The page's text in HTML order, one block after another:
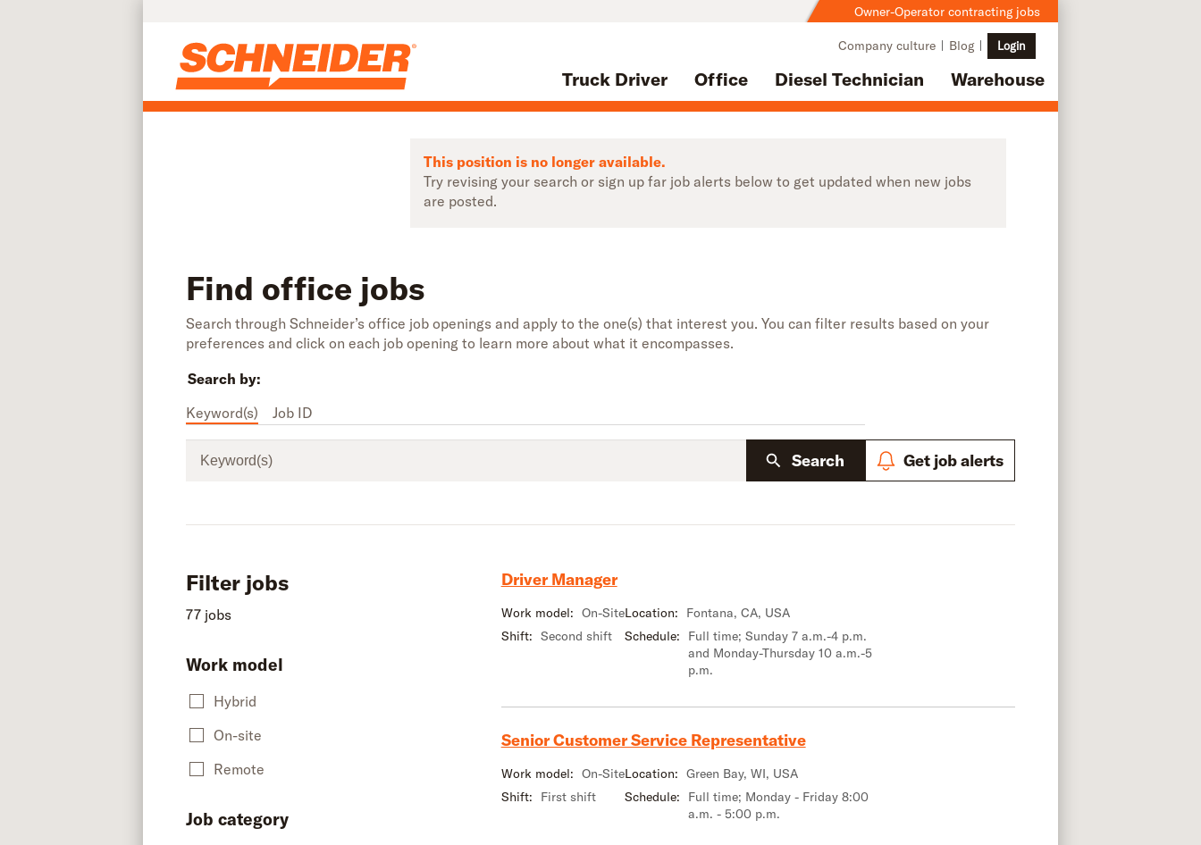
Owner-Operator contracting jobs
Truck Driver Office Diesel Technician Warehouse
Company culture Blog Login
This position is no longer available.
Try revising your search or sign up far job alerts below to get updated when new jobs
are posted.
Find office jobs
Search through Schneider’s office job openings and apply to the one(s) that interest you. You can filter results based on your
preferences and click on each job opening to learn more about what it encompasses.
Search by:
Keyword(s)
Job ID
Search Get job alerts
Filter jobs
77 jobs
Work model
Hybrid
On-site
Remote
Job category
Driver Manager
Work model: On-Site
Shift: Second shift
Location:
Fontana, CA, USA
Schedule:
Full time; Sunday 7 a.m.-4 p.m.
and Monday-Thursday 10 a.m.-5
p.m.
Senior Customer Service Representative
Work model: On-Site
Shift:
First shift
Location: Green Bay, WI, USA
Schedule:
Full time; Monday - Friday 8:00
a.m. - 5:00 p.m.